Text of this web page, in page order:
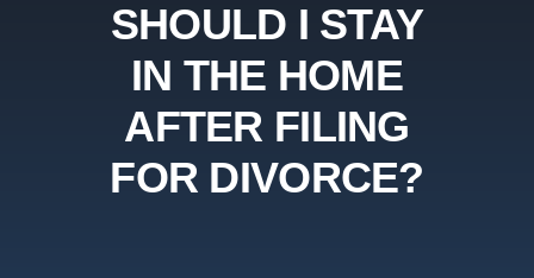
SHOULD I STAY
IN THE HOME
AFTER FILING
FOR DIVORCE?